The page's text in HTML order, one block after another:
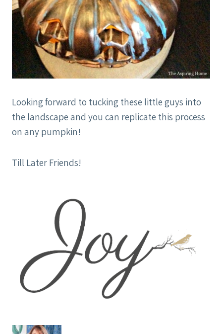
Looking forward to tucking these little guys into
the landscape and you can replicate this process
on any pumpkin!
Till Later Friends!